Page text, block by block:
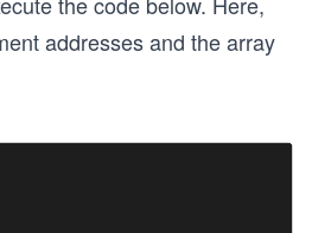
addresses and the array